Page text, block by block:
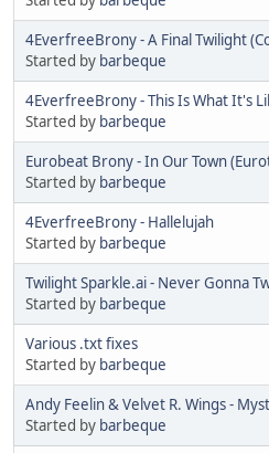
4EverfreeBrony - A Final Twilight
Started by barbeque
4EverfreeBrony - This Is What It's
Started by barbeque
Eurobeat Brony - In Our Town
Started by barbeque
4EverfreeBrony - Hallelujah
Started by barbeque
Twilight Sparkle.ai - Never Gonna
Started by barbeque
Various .txt fixes
Started by barbeque
Andy Feelin & Velvet R. Wings -
Started by barbeque